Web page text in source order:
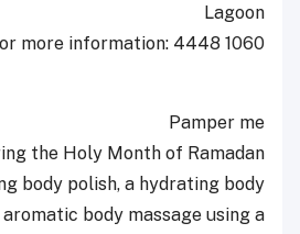
Lagoon
more information: 4448 1060
Pamper me
the Holy Month of Ramadan
body polish, a hydrating body
body massage using a